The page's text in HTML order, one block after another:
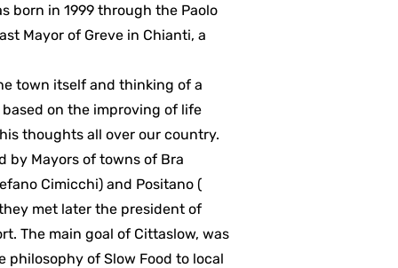
born in 1999 through the Paolo
Mayor of Greve in Chianti, a
town itself and thinking of a
on the improving of life
thoughts all over our country.
by Mayors of towns of Bra
Cimicchi) and Positano (
met later the president of
The main goal of Cittaslow, was
philosophy of Slow Food to local